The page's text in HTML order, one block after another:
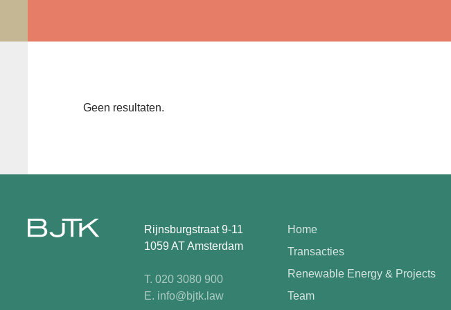
Geen resultaten.
Rijnsburgstraat 9-11
1059 AT Amsterdam
T. 020 3080 900
E. info@bjtk.law
Home
Transacties
Renewable Energy & Projects
Team